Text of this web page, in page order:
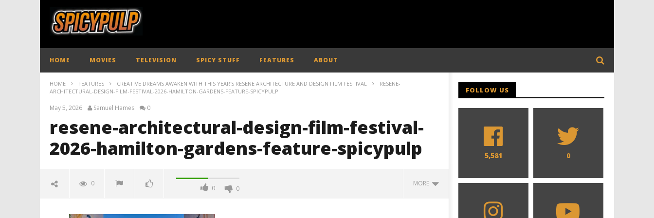
HOME MOVIES TELEVISION SPICY STUFF FEATURES ABOUT
HOME FEATURES CREATIVE DREAMS AWAKEN WITH THIS YEAR'S RESENE ARCHITECTURE AND DESIGN FILM FESTIVAL
RESENE-
ARCHITECTURAL-DESIGN-FILM-FESTIVAL-2026-HAMILTON-GARDENS-FEATURE-SPICYPULP
May 5, 2026 Samuel Hames 0
resene-architectural-design-film-festival-
2026-hamilton-gardens-feature-spicypulp
0
0 0
MORE
FOLLOW US
5,581 0